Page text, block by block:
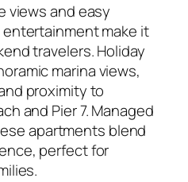
views and easy
make it
travelers. Holiday
marina views,
proximity to
and Pier 7. Managed
apartments blend
perfect for